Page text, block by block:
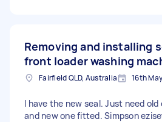
Removing and installing
front loader washing
Fairfield QLD, Australia 16th
I have the new seal. Just need old
and new one fitted. Simpson